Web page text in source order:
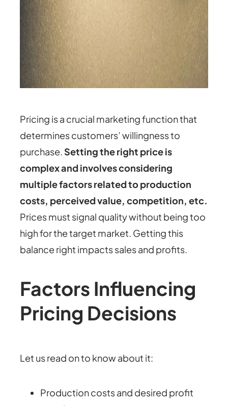
Pricing is a crucial marketing function that
determines customers’ willingness to
purchase.Setting the right price is
complex and involves considering
multiple factors related to production
costs, perceived value, competition, etc.
Prices must signal quality without being too
high for the target market. Getting this
balance right impacts sales and profits.
Factors Influencing
Pricing Decisions
Let us read on to know about it:
Production costs and desired profit